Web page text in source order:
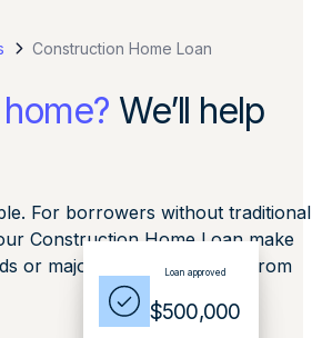
Construction Home Loan
We’ll help
For borrowers without traditional
Construction Home Loan make
or major renovations easy from
Loan approved
$500,000